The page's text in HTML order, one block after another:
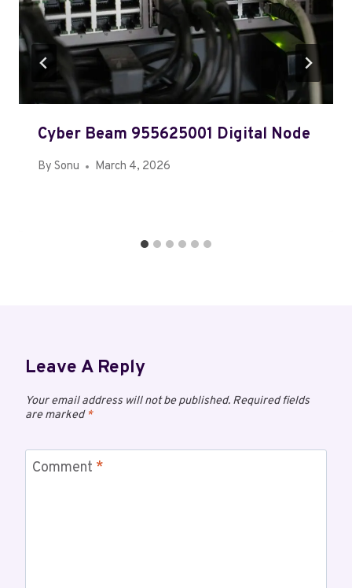
Cyber Beam 955625001 Digital Node
By Sonu March 4, 2026
Leave A Reply
Your email address will not be published. Required fields
are marked*
Comment *